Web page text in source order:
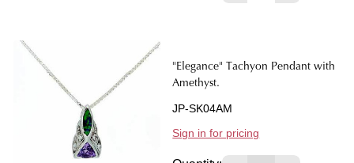
"Elegance" Tachyon Pendant with
Amethyst.
JP-SK04AM
Sign in for pricing